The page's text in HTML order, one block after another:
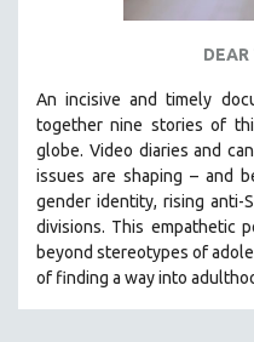
An incisive and timely
together nine stories of
globe. Video diaries and
issues are shaping – and
gender identity, rising anti-
divisions. This empathetic
beyond stereotypes of
of finding a way into